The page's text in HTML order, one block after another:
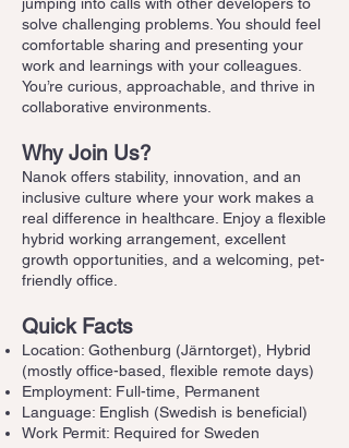
solve challenging problems. You should feel
comfortable sharing and presenting your
work and learnings with your colleagues.
You’re curious, approachable, and thrive in
collaborative environments.
Why Join Us?
Nanok offers stability, innovation, and an
inclusive culture where your work makes a
real difference in healthcare. Enjoy a flexible
hybrid working arrangement, excellent
growth opportunities, and a welcoming, pet-
friendly office.
Quick Facts
Location: Gothenburg (Järntorget), Hybrid
(mostly office-based, flexible remote days)
Employment: Full-time, Permanent
Language: English (Swedish is beneficial)
Work Permit: Required for Sweden